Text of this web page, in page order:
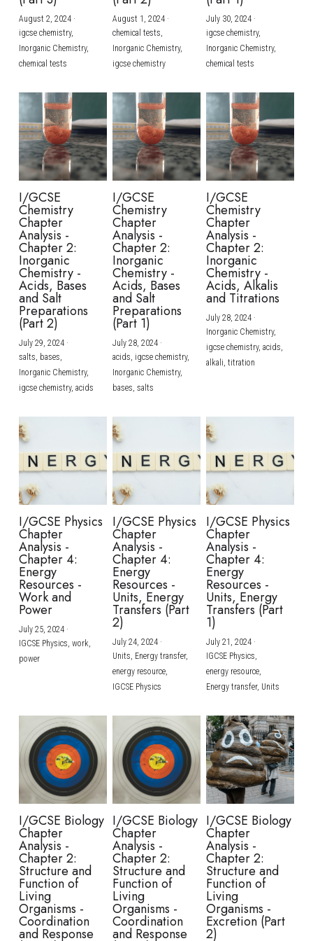
BUSINESS
COMPUTER SCIENCE
CHINESE
ENGLISH
SPANISH
IBDP TOK
ONLINE TUTORIAL
IBDP CHINESE
IBDP MATHEMATICS
IBDP BIOLOGY
GCE A-LEVEL MATHEMATICS
GCE A-LEVEL CHINESE
GCE A-LEVEL BIOLOGY
IBMYP ENGLISH
IBMYP CHINESE
IBMYP MATHEMATICS
IGCSE & GCSE CHEMISTRY
IGCSE & GCSE BIOLOGY
IGCSE & GCSE ENGLISH
IGCSE & GCSE CHINESE
IGCSE & GCSE PHYSICS
HKDSE Tuition
HKDSE CHEMISTRY
HKDSE BIOLOGY
HKDSE PHYSICS
HKDSE ENGLISH
BMAT
UKCAT / UCAT
LNAT
TMUA (Cambridge)
A-LEVEL STUDENT RESULTS
IGCSE STUDENT RESULTS
GCSE STUDENT RESULTS (UK)
HKDSE STUDENT RESULTS
OUR STORIES
Search
SCHEDULE A LESSON NOW
August 2, 2024·
igcse chemistry,
Inorganic Chemistry,
chemical tests
August 1, 2024·
chemical tests,
Inorganic Chemistry,
igcse chemistry
July 30, 2024·
igcse chemistry,
Inorganic Chemistry,
chemical tests
I/GCSE
Chemistry
Chapter
Analysis -
Chapter 2:
Inorganic
Chemistry -
Acids, Bases
and Salt
Preparations
(Part 2)
July 29, 2024·
salts, bases,
Inorganic Chemistry,
igcse chemistry, acids
I/GCSE
Chemistry
Chapter
Analysis -
Chapter 2:
Inorganic
Chemistry -
Acids, Bases
and Salt
Preparations
(Part 1)
July 28, 2024·
acids, igcse chemistry,
Inorganic Chemistry,
bases, salts
I/GCSE
Chemistry
Chapter
Analysis -
Chapter 2:
Inorganic
Chemistry -
Acids, Alkalis
and Titrations
July 28, 2024·
Inorganic Chemistry,
igcse chemistry, acids,
alkali, titration
I/GCSE Physics
Chapter
Analysis -
Chapter 4:
Energy
Resources -
Work and
Power
July 25, 2024·
IGCSE Physics, work,
power
I/GCSE Physics
Chapter
Analysis -
Chapter 4:
Energy
Resources -
Units, Energy
Transfers (Part
2)
July 24, 2024·
Units, Energy transfer,
energy resource,
IGCSE Physics
I/GCSE Physics
Chapter
Analysis -
Chapter 4:
Energy
Resources -
Units, Energy
Transfers (Part
1)
July 21, 2024·
IGCSE Physics,
energy resource,
Energy transfer, Units
I/GCSE Biology
Chapter
Analysis -
Chapter 2:
Structure and
Function of
Living
Organisms -
Coordination
and Response
I/GCSE Biology
Chapter
Analysis -
Chapter 2:
Structure and
Function of
Living
Organisms -
Coordination
and Response
I/GCSE Biology
Chapter
Analysis -
Chapter 2:
Structure and
Function of
Living
Organisms -
Excretion (Part
2)